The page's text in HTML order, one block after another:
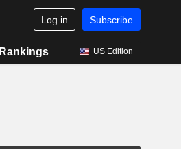
Log in Subscribe
Rankings US Edition